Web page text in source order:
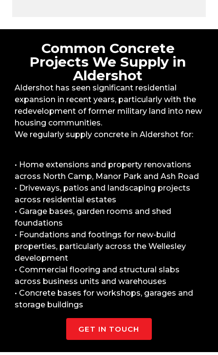
Common Concrete
Projects We Supply in
Aldershot
Aldershot has seen significant residential
expansion in recent years, particularly with the
redevelopment of former military land into new
housing communities.
We regularly supply concrete in Aldershot for:
• Home extensions and property renovations
across North Camp, Manor Park and Ash Road
• Driveways, patios and landscaping projects
across residential estates
• Garage bases, garden rooms and shed
foundations
• Foundations and footings for new-build
properties, particularly across the Wellesley
development
• Commercial flooring and structural slabs
across business units and warehouses
• Concrete bases for workshops, garages and
storage buildings
GET IN TOUCH